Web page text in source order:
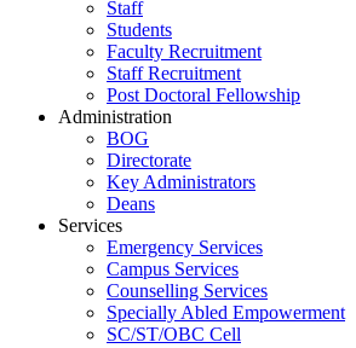
Staff
Students
Faculty Recruitment
Staff Recruitment
Post Doctoral Fellowship
Administration
BOG
Directorate
Key Administrators
Deans
Services
Emergency Services
Campus Services
Counselling Services
Specially Abled Empowerment
SC/ST/OBC Cell